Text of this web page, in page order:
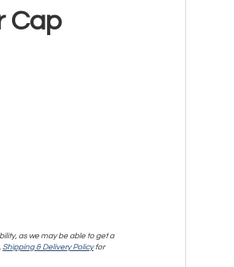
Cap
as we may be able to get a
Shipping & Delivery Policyfor